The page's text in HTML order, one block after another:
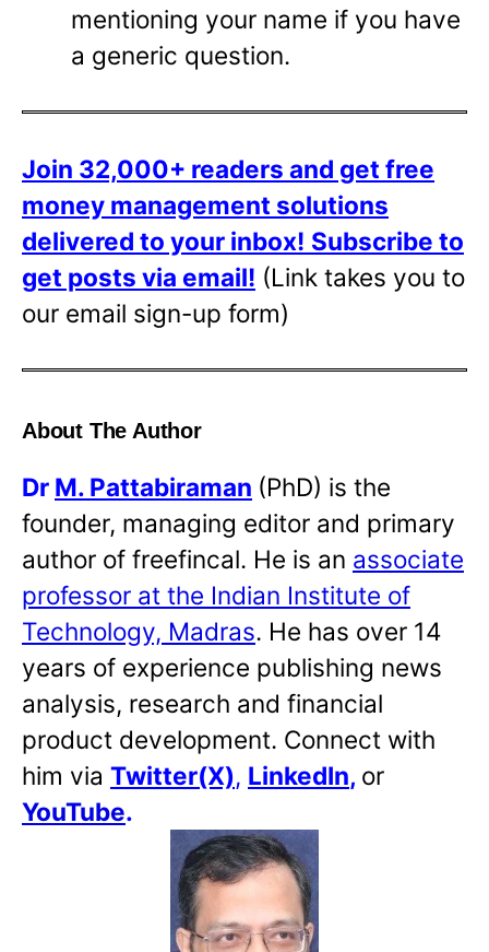
mentioning your name if you have
a generic question.
Join 32,000+ readers and get free
money management solutions
delivered to your inbox! Subscribe to
get posts via email! (Link takes you to
our email sign-up form)
About The Author
Dr M. Pattabiraman (PhD) is the
founder, managing editor and primary
author of freefincal. He is an associate
professor at the Indian Institute of
Technology, Madras. He has over 14
years of experience publishing news
analysis, research and financial
product development. Connect with
him via Twitter(X), LinkedIn, or
YouTube.